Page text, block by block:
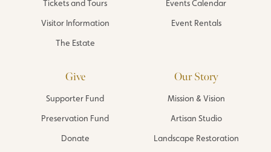
Tickets and Tours
Visitor Information
The Estate
Events Calendar
Event Rentals
Give
Supporter Fund
Preservation Fund
Donate
Our Story
Mission & Vision
Artisan Studio
Landscape Restoration